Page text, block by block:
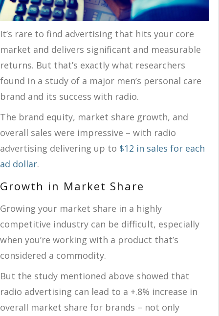
It’s rare to find advertising that hits your core
market and delivers significant and measurable
returns. But that’s exactly what researchers
found in a study of a major men’s personal care
brand and its success with radio.
The brand equity, market share growth, and
overall sales were impressive – with radio
advertising delivering up to $12 in sales for each
ad dollar.
Growth in Market Share
Growing your market share in a highly
competitive industry can be difficult, especially
when you’re working with a product that’s
considered a commodity.
But the study mentioned above showed that
radio advertising can lead to a +.8% increase in
overall market share for brands – not only